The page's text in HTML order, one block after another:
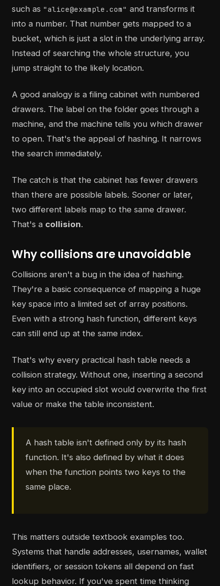
such as "alice@example.com" and transforms it
into a number. That number gets mapped to a
bucket, which is just a slot in the underlying array.
Instead of searching the whole structure, you
jump straight to the likely location.
A good analogy is a filing cabinet with numbered
drawers. The label on the folder goes through a
machine, and the machine tells you which drawer
to open. That's the appeal of hashing. It narrows
the search immediately.
The catch is that the cabinet has fewer drawers
than there are possible labels. Sooner or later,
two different labels map to the same drawer.
That's a collision.
Why collisions are unavoidable
Collisions aren't a bug in the idea of hashing.
They're a basic consequence of mapping a huge
key space into a limited set of array positions.
Even with a strong hash function, different keys
can still end up at the same index.
That's why every practical hash table needs a
collision strategy. Without one, inserting a second
key into an occupied slot would overwrite the first
value or make the table inconsistent.
A hash table isn't defined only by its hash
function. It's also defined by what it does
when the function points two keys to the
same place.
This matters outside textbook examples too.
Systems that handle addresses, usernames, wallet
identifiers, or session tokens all depend on fast
lookup behavior. If you've spent time thinking